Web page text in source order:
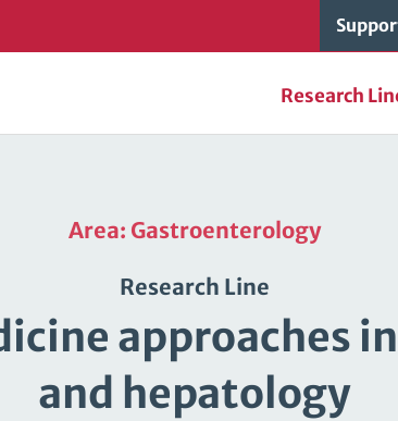
Research
Area: Gastroenterology
Research Line
approaches
and hepatology